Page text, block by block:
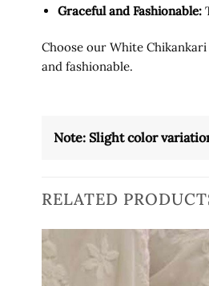
Graceful and Fashionable:
Choose our White
and fashionable.
Note: Slight color
RELATED